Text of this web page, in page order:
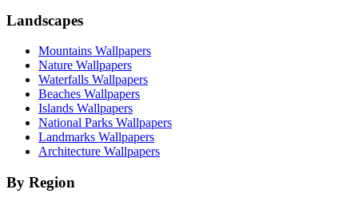
Landscapes
Mountains Wallpapers
Nature Wallpapers
Waterfalls Wallpapers
Beaches Wallpapers
Islands Wallpapers
National Parks Wallpapers
Landmarks Wallpapers
Architecture Wallpapers
By Region